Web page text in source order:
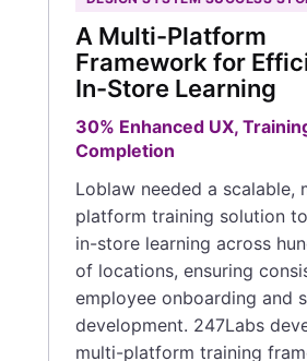
A Multi-Platform
Framework for
In-Store Learning
30% Enhanced UX,
Completion
Loblaw needed a scalable,
platform training solution
in-store learning across
of locations, ensuring
employee onboarding and
development. 247Labs
multi-platform training